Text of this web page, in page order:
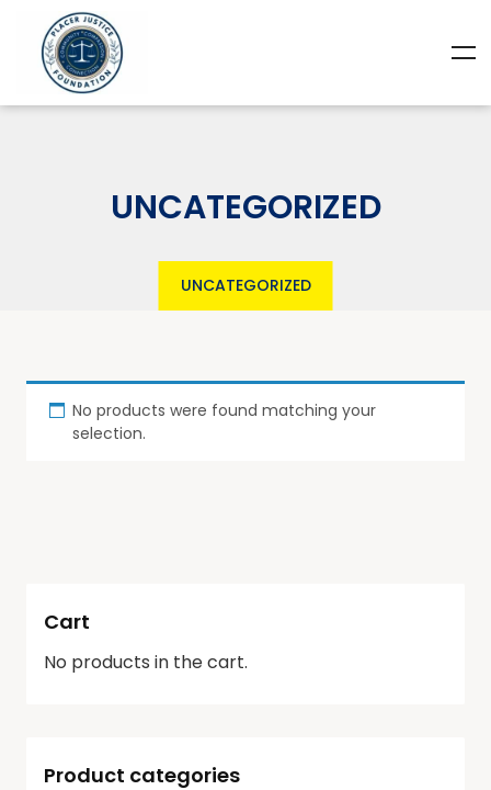
UNCATEGORIZED
UNCATEGORIZED
No products were found matching your
selection.
Cart
No products in the cart.
Product categories